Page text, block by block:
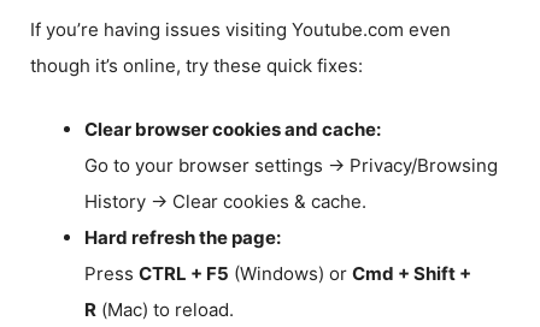
If you’re having issues visiting Youtube.com even
though it’s online, try these quick fixes:
Clear browser cookies and cache:
Go to your browser settings → Privacy/Browsing
History → Clear cookies & cache.
Hard refresh the page:
Press CTRL + F5 (Windows) or Cmd + Shift +
R (Mac) to reload.